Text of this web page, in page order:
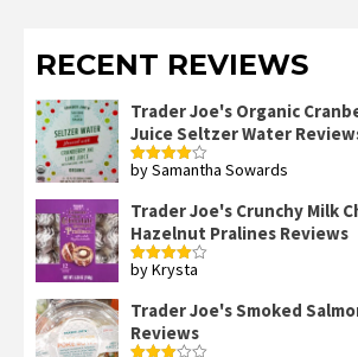
RECENT REVIEWS
Trader Joe's Organic
Juice Seltzer Water
Rated4
by Samantha Sowards
Trader Joe's Crunchy Milk
Hazelnut Pralines Reviews
Rated4
by Krysta
Trader Joe's Smoked
Reviews